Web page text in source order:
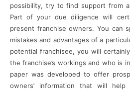
possibility, try to find support from a
Part of your due diligence will
present franchise owners. You can
mistakes and advantages of a
potential franchisee, you will
the franchise’s workings and who is
paper was developed to offer
owners’ information that will